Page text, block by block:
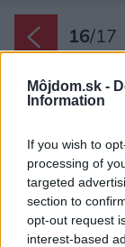
Môjdom.sk -
Information
If you wish to
processing of
targeted
section to
opt-out request
interest-based
16/17